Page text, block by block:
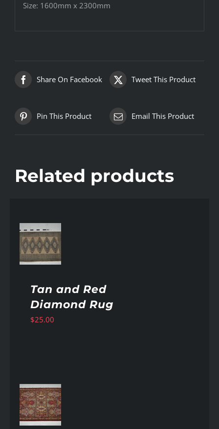
Size: 1600mm x 2300mm
Share On Facebook Tweet This Product
Pin This Product Email This Product
Related products
Tan and Red
Diamond Rug
$25.00